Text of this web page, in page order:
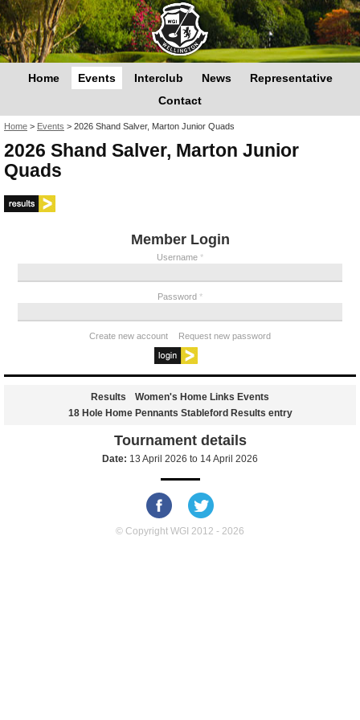
Home Events Interclub News
Representative
Contact
You are here
Home > Events > 2026 Shand Salver, Marton Junior Quads
2026 Shand Salver, Marton Junior
Quads
Member Login
Username *
Password *
Create new account Request new password
Results
Women's Home Links Events
18 Hole Home Pennants Stableford Results entry
Tournament details
Date: 13 April 2026 to 14 April 2026
© Copyright WGI 2012 - 2026